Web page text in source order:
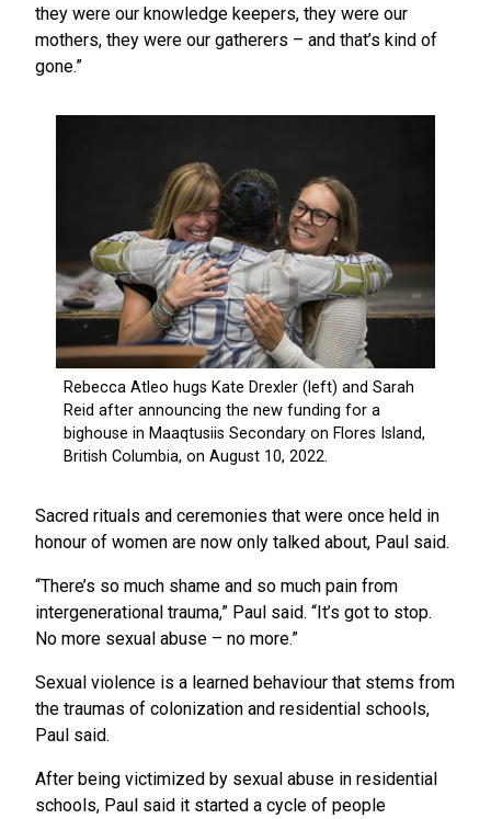
they were our knowledge keepers, they were our
mothers, they were our gatherers – and that’s kind of
gone.”
Sacred rituals and ceremonies that were once held in
honour of women are now only talked about, Paul said.
“There’s so much shame and so much pain from
intergenerational trauma,” Paul said. “It’s got to stop.
No more sexual abuse – no more.”
Sexual violence is a learned behaviour that stems from
the traumas of colonization and residential schools,
Paul said.
After being victimized by sexual abuse in residential
schools, Paul said it started a cycle of people